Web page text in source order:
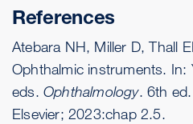
References
Atebara NH, Miller D, Thall
Ophthalmic instruments. In:
eds. Ophthalmology. 6th
Elsevier; 2023:chap 2.5.